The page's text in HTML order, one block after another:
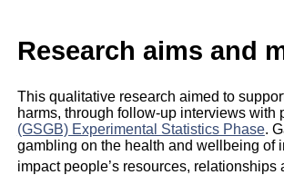
Research aims and
This qualitative research aimed to
harms, through follow-up interviews
(GSGB) Experimental Statistics Phase.
gambling on the health and wellbeing of
impact people’s resources, relationships